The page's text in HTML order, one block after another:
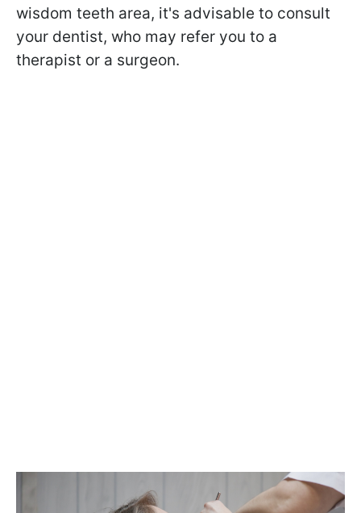
wisdom teeth area, it's advisable to consult
your dentist, who may refer you to a
therapist or a surgeon.